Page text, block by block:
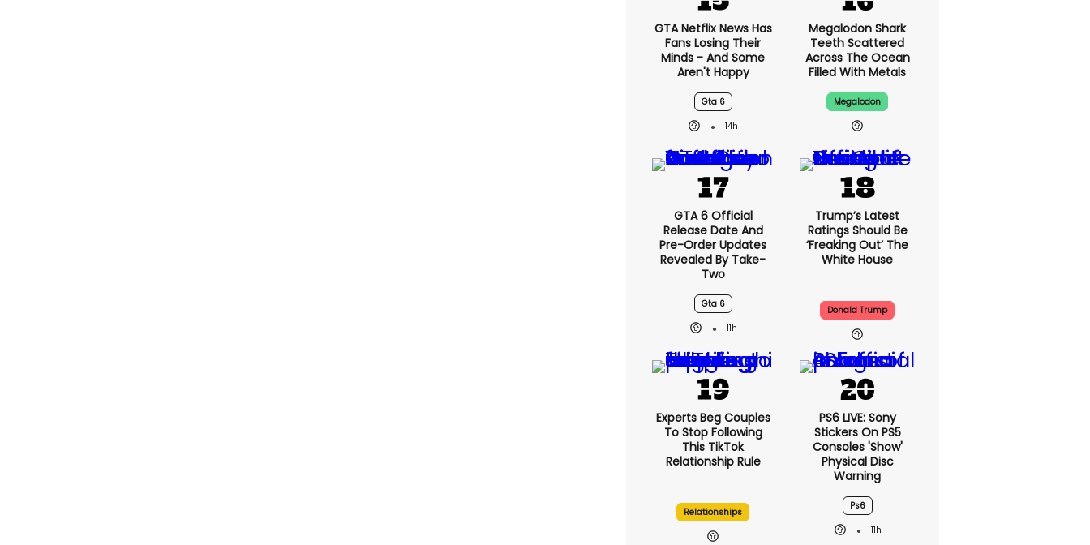
GTA Netflix News Has
Fans Losing Their
Minds - And Some
Aren't Happy
Gta 6
14h
Megalodon Shark
Teeth Scattered
Across The Ocean
Filled With Metals
Megalodon
GTA 6 Official
Release Date And
Pre-Order Updates
Revealed By Take-
Two
Gta 6
11h
Trump’s Latest
Ratings Should Be
‘freaking Out’ The
White House
Donald Trump
Experts Beg Couples
To Stop Following
This TikTok
Relationship Rule
Relationships
PS6 LIVE: Sony
Stickers On PS5
Consoles 'show'
Physical Disc
Warning
Ps6
11h